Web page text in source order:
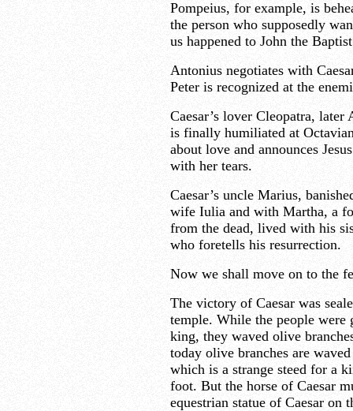
Pompeius, for example, is
the person who supposedly
us happened to John the
Antonius negotiates with
Peter is recognized at the
Caesar’s lover Cleopatra,
is finally humiliated at
about love and announces
with her tears.
Caesar’s uncle Marius,
wife Iulia and with Martha, a
from the dead, lived with his
who foretells his resurrection.
Now we shall move on to the
The victory of Caesar was
temple. While the people
king, they waved olive
today olive branches are
which is a strange steed for a
foot. But the horse of Caesar
equestrian statue of Caesar on